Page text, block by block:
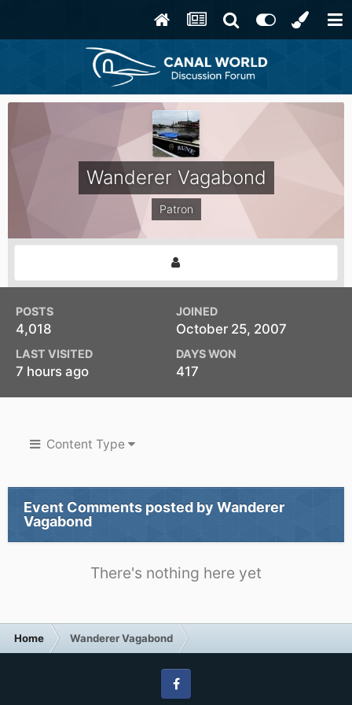
Wanderer Vagabond
Patron
POSTS
4,018
JOINED
October 25, 2007
LAST VISITED
7 hours ago
DAYS WON
417
Content Type
Event Comments posted by Wanderer
Vagabond
There's nothing here yet
Home Wanderer Vagabond
Facebook